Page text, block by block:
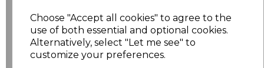
Choose "Accept all cookies" to agree to the
use of both essential and optional cookies.
Alternatively, select "Let me see" to
customize your preferences.
Size Price
£20.32